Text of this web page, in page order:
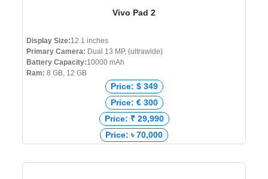
Vivo Pad 2
Display Size:12.1 inches
Primary Camera: Dual 13 MP, (ultrawide)
Battery Capacity:10000 mAh
Ram: 8 GB, 12 GB
Price: $ 349
Price: € 300
Price: ₹ 29,990
Price: ৳ 70,000